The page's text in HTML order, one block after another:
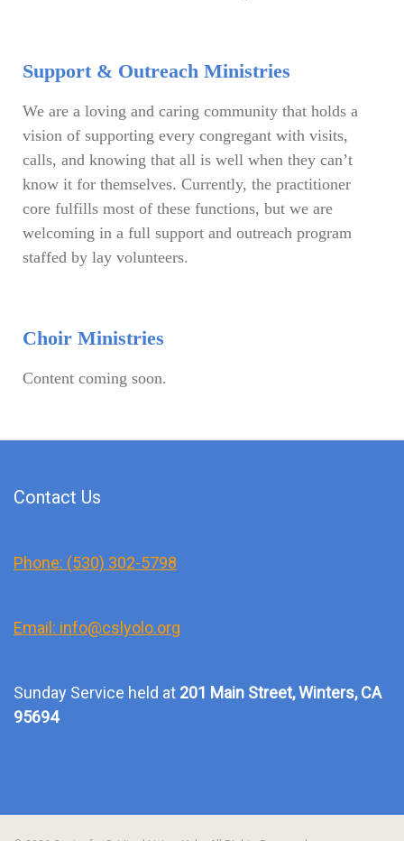
Support & Outreach Ministries
We are a loving and caring community that holds a
vision of supporting every congregant with visits,
calls, and knowing that all is well when they can’t
know it for themselves. Currently, the practitioner
core fulfills most of these functions, but we are
welcoming in a full support and outreach program
staffed by lay volunteers.
Choir Ministries
Content coming soon.
Contact Us
Phone: (530) 302-5798
Email: info@cslyolo.org
Sunday Service held at 201 Main Street, Winters, CA
95694